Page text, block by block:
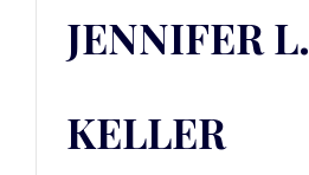
JENNIFER L.
KELLER